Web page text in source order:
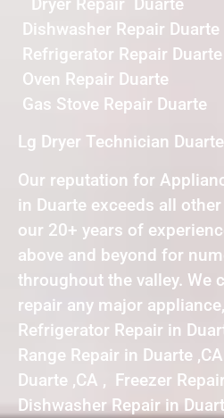
Dishwasher Repair Duarte
Refrigerator Repair Duarte
Oven Repair Duarte
Gas Stove Repair Duarte
Lg Dryer Technician
Our reputation for
in Duarte exceeds all
our 20+ years of
above and beyond for
throughout the valley. We
repair any major
Refrigerator Repair in
Range Repair in Duarte
Duarte ,CA , Freezer
Dishwasher Repair in